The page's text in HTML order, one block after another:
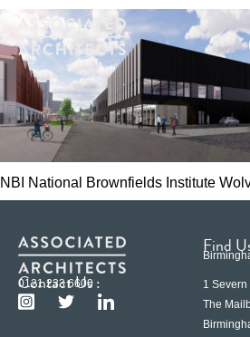
NBI National Brownfields Institute
Contact Us :
0121 233 6600
Find
1 Severn
The